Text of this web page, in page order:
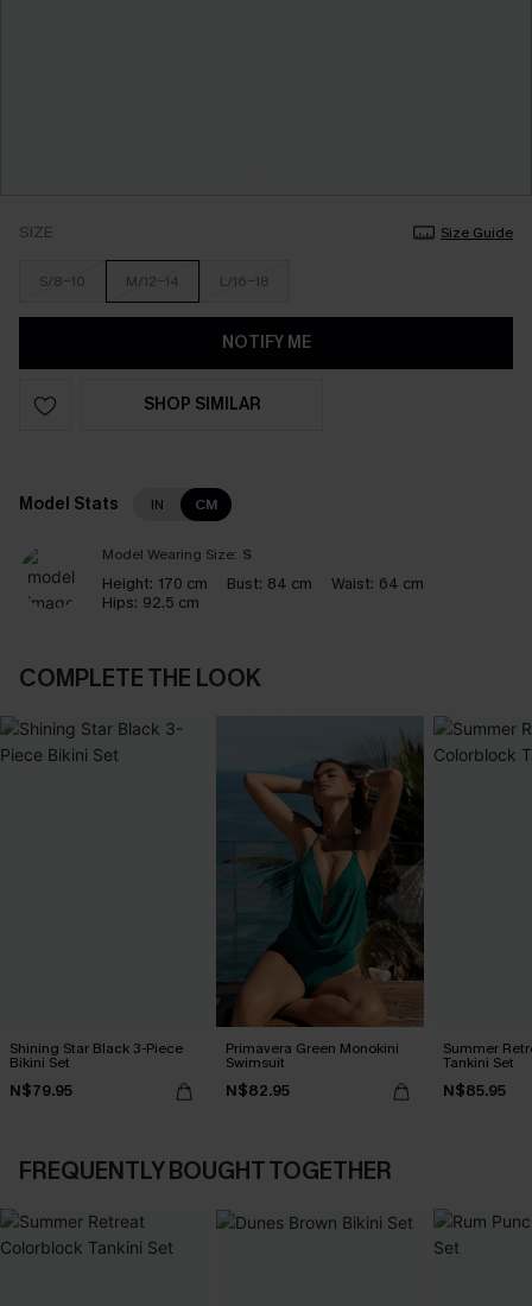
SIZE Size Guide
S/8-10 M/12-14 L/16-18
NOTIFY ME
SHOP SIMILAR
Model Stats IN CM
Model Wearing Size: S
Height: 170 cm Bust: 84 cm Waist: 64 cm
Hips: 92.5 cm
COMPLETE THE LOOK
Shining Star Black 3-Piece
Bikini Set
N$79.95
Primavera Green Monokini
Swimsuit
N$82.95
Summer
Tankini Set
N$85.95
FREQUENTLY BOUGHT TOGETHER